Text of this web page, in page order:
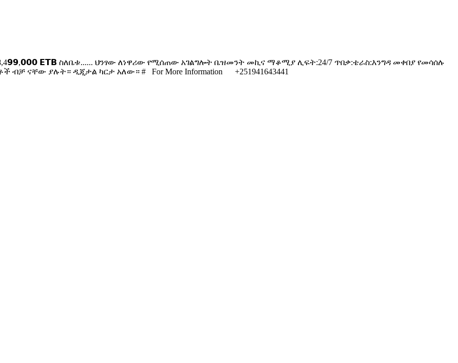
𝟭8,4𝟵𝟵,𝟬𝟬𝟬 𝗘𝗧𝗕 ስለቤቱ...... ህንፃው ለነዋሪው የሚሰጠው አገልግሎት ቤዝመንት መኪና ማቆሚያ ሊፍት:24/7 ጥበቃ:ቴራስ:እንግዳ መቀበያ የመሳሰሉ
ናቸው ያሉት። ዲጂታል ካርታ አለው። # For More Information +251941643441